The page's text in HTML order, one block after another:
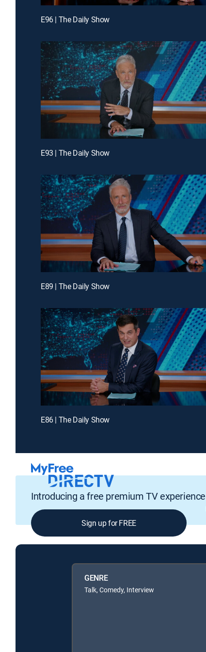
E96 | The Daily Show
E93 | The Daily Show
E89 | The Daily Show
E86 | The Daily Show
Introducing a free premium TV experience
Sign up for FREE
GENRE
Talk, Comedy, Interview